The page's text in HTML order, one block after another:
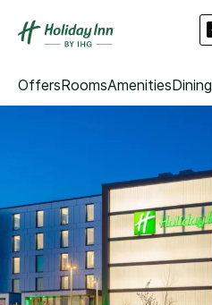
OffersRoomsAmenitiesDining